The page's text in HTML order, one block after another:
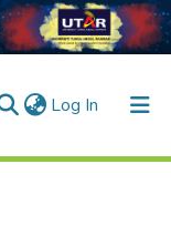
Log In (current)